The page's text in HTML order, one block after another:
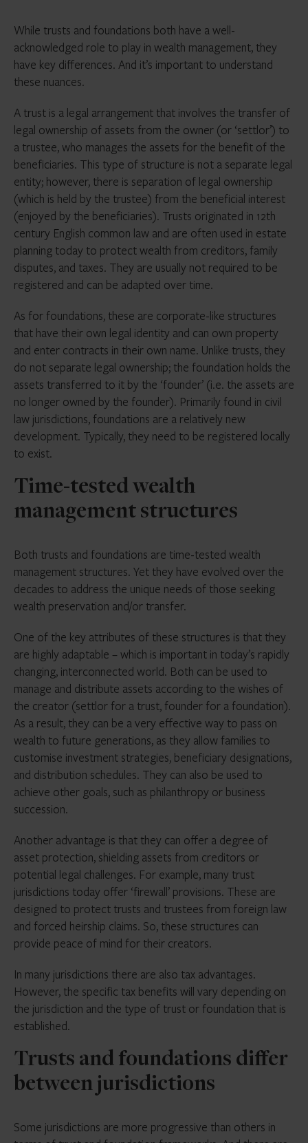
While trusts and foundations both have a well-
acknowledged role to play in wealth management, they
have key differences. And it’s important to understand
these nuances.
A trust is a legal arrangement that involves the transfer of
legal ownership of assets from the owner (or ‘settlor’) to
a trustee, who manages the assets for the benefit of the
beneficiaries. This type of structure is not a separate legal
entity; however, there is separation of legal ownership
(which is held by the trustee) from the beneficial interest
(enjoyed by the beneficiaries). Trusts originated in 12th
century English common law and are often used in estate
planning today to protect wealth from creditors, family
disputes, and taxes. They are usually not required to be
registered and can be adapted over time.
As for foundations, these are corporate-like structures
that have their own legal identity and can own property
and enter contracts in their own name. Unlike trusts, they
do not separate legal ownership; the foundation holds the
assets transferred to it by the ‘founder’ (i.e. the assets are
no longer owned by the founder). Primarily found in civil
law jurisdictions, foundations are a relatively new
development. Typically, they need to be registered locally
to exist.
Time-tested wealth
management structures
Both trusts and foundations are time-tested wealth
management structures. Yet they have evolved over the
decades to address the unique needs of those seeking
wealth preservation and/or transfer.
One of the key attributes of these structures is that they
are highly adaptable – which is important in today’s rapidly
changing, interconnected world. Both can be used to
manage and distribute assets according to the wishes of
the creator (settlor for a trust, founder for a foundation).
As a result, they can be a very effective way to pass on
wealth to future generations, as they allow families to
customise investment strategies, beneficiary designations,
and distribution schedules. They can also be used to
achieve other goals, such as philanthropy or business
succession.
Another advantage is that they can offer a degree of
asset protection, shielding assets from creditors or
potential legal challenges. For example, many trust
jurisdictions today offer ‘firewall’ provisions. These are
designed to protect trusts and trustees from foreign law
and forced heirship claims. So, these structures can
provide peace of mind for their creators.
In many jurisdictions there are also tax advantages.
However, the specific tax benefits will vary depending on
the jurisdiction and the type of trust or foundation that is
established.
Trusts and foundations differ
between jurisdictions
Some jurisdictions are more progressive than others in